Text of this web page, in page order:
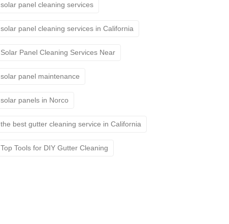
solar panel cleaning services
solar panel cleaning services in California
Solar Panel Cleaning Services Near
solar panel maintenance
solar panels in Norco
the best gutter cleaning service in California
Top Tools for DIY Gutter Cleaning